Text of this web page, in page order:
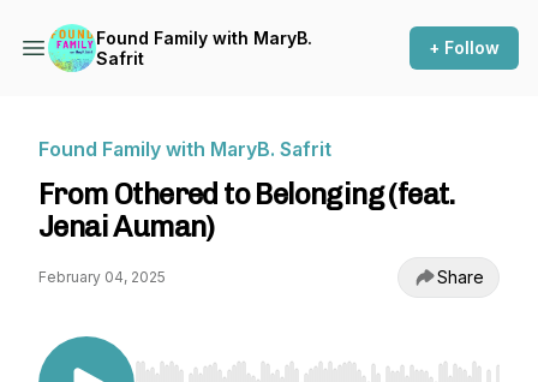
Found Family with MaryB.
Safrit
+ Follow
Found Family with MaryB. Safrit
From Othered to Belonging (feat.
Jenai Auman)
February 04, 2025 Share